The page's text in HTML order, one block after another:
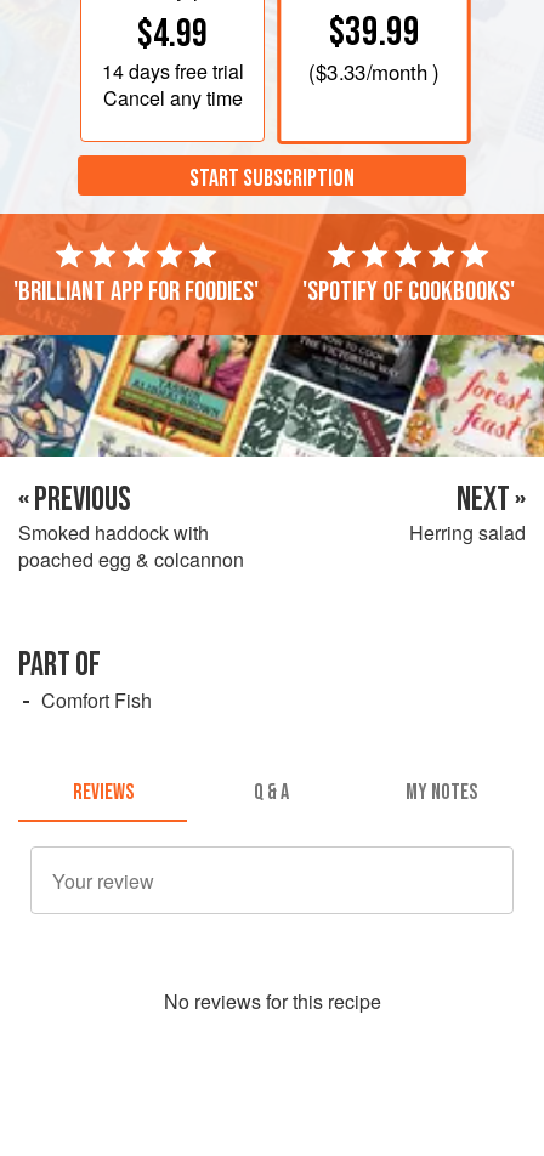
$4.99
14 daysfree trial
Cancel any time
$39.99
($3.33/month )
START SUBSCRIPTION
'Brilliant app for foodies' 'Spotify of cookbooks'
« PREVIOUS
Smoked haddock with
poached egg & colcannon
NEXT »
Herring salad
PART OF
Comfort Fish
REVIEWS Q & A MY NOTES
No reviews for this recipe